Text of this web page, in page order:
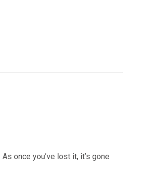
once you’ve lost it, it’s gone